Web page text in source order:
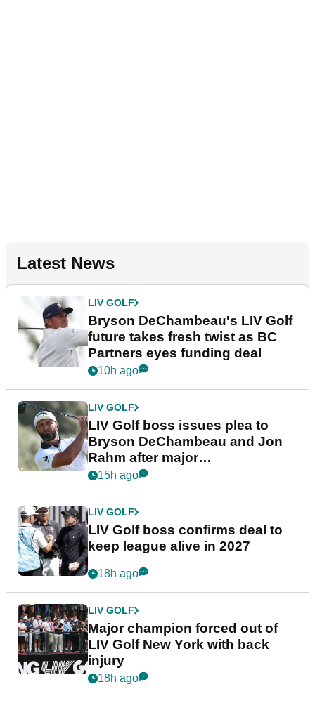
Latest News
LIV GOLF
Bryson DeChambeau's LIV Golf
future takes fresh twist as BC
Partners eyes funding deal
10h ago
LIV GOLF
LIV Golf boss issues plea to
Bryson DeChambeau and Jon
Rahm after major
announcement
15h ago
LIV GOLF
LIV Golf boss confirms deal to
keep league alive in 2027
18h ago
LIV GOLF
Major champion forced out of
LIV Golf New York with back
injury
18h ago